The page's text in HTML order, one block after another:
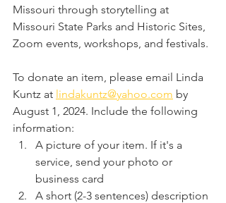
Missouri through storytelling at
Missouri State Parks and Historic Sites,
Zoom events, workshops, and festivals.
To donate an item, please email Linda
Kuntz at lindakuntz@yahoo.com by
August 1, 2024. Include the following
information:
A picture of your item. If it's a
service, send your photo or
business card
A short (2-3 sentences) description